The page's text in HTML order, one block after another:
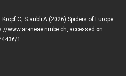
C, Stäubli A (2026) Spiders of Europe.
www.araneae.nmbe.ch, accessed on
1